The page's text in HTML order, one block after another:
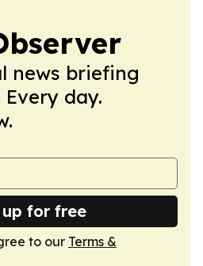
news briefing
day.
up for free
to our Terms &